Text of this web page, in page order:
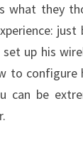
what they
just
up his
to configure
can be